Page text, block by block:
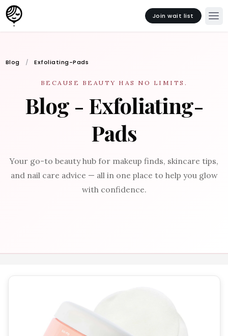
Join wait list
Blog Exfoliating-Pads
BECAUSE BEAUTY HAS NO LIMITS.
Blog - Exfoliating-
Pads
Your go-to beauty hub for makeup finds, skincare tips,
and nail care advice — all in one place to help you glow
with confidence.